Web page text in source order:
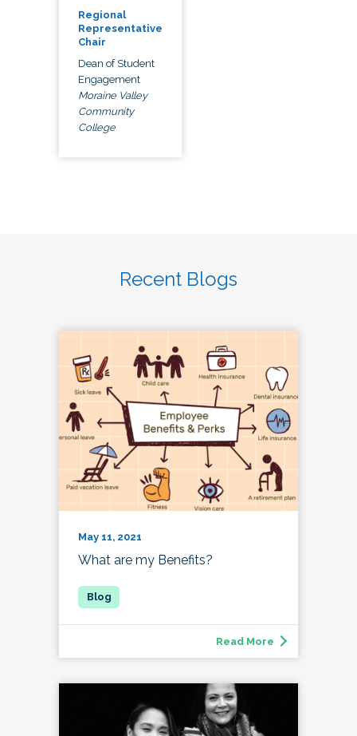
Regional
Representative
Chair
Dean of Student
Engagement
Moraine Valley
Community
College
Recent Blogs
May 11, 2021
What are my Benefits?
Read More